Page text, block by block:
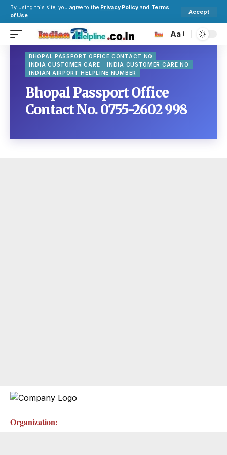
By using this site, you agree to the Privacy Policy and Terms
of Use.
Accept
Aa
BHOPAL PASSPORT OFFICE CONTACT NO
INDIA CUSTOMER CARE
INDIA CUSTOMER CARE NO
INDIAN AIRPORT HELPLINE NUMBER
Bhopal Passport Office
Contact No. 0755-2602 998
Organization: